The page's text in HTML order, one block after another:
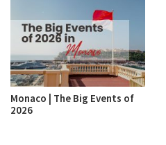
Monaco | The Big Events of
2026